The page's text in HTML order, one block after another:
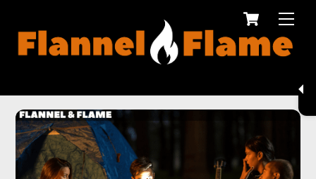
content
Cart